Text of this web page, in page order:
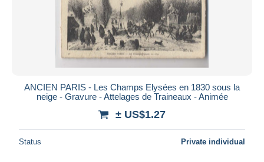
ANCIEN PARIS - Les Champs Elysées en 1830 sous la
neige - Gravure - Attelages de Traineaux - Animée
± US$1.27
Status Private individual